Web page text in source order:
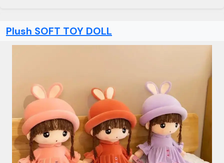
Plush SOFT TOY DOLL